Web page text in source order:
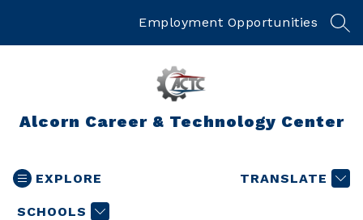
Employment Opportunities
Alcorn Career & Technology Center
EXPLORE
SCHOOLS
TRANSLATE